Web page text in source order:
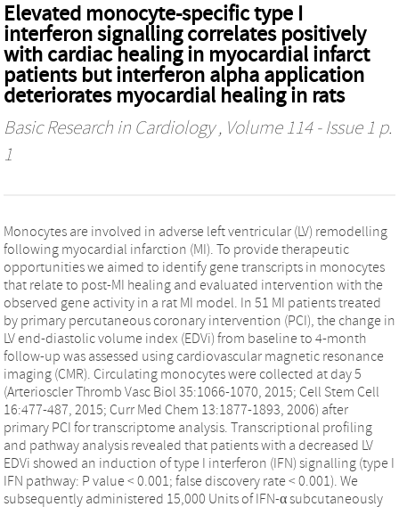
Elevated monocyte-specific type I
interferon signalling correlates positively
with cardiac healing in myocardial infarct
patients but interferon alpha application
deteriorates myocardial healing in rats
Basic Research in Cardiology, Volume 114 - Issue 1 p.
1
Monocytes are involved in adverse left ventricular (LV) remodelling
following myocardial infarction (MI). To provide therapeutic
opportunities we aimed to identify gene transcripts in monocytes
that relate to post-MI healing and evaluated intervention with the
observed gene activity in a rat MI model. In 51 MI patients treated
by primary percutaneous coronary intervention (PCI), the change in
LV end-diastolic volume index (EDVi) from baseline to 4-month
follow-up was assessed using cardiovascular magnetic resonance
imaging (CMR). Circulating monocytes were collected at day 5
(Arterioscler Thromb Vasc Biol 35:1066-1070, 2015; Cell Stem Cell
16:477-487, 2015; Curr Med Chem 13:1877-1893, 2006) after
primary PCI for transcriptome analysis. Transcriptional profiling
and pathway analysis revealed that patients with a decreased LV
EDVi showed an induction of type I interferon (IFN) signalling (type I
IFN pathway: P value < 0.001; false discovery rate < 0.001). We
subsequently administered 15,000 Units of IFN-α subcutaneously